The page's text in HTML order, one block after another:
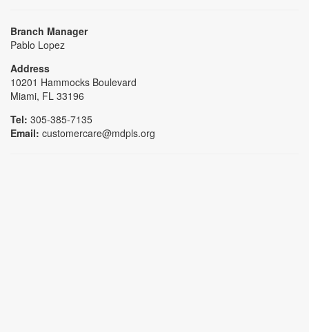
Branch Manager
Pablo Lopez
Address
10201 Hammocks Boulevard
Miami, FL 33196
Tel: 305-385-7135
Email: customercare@mdpls.org